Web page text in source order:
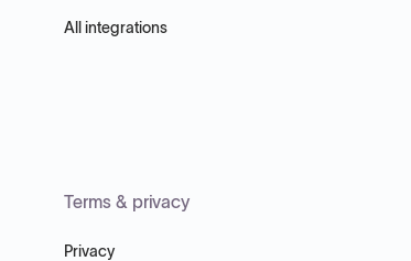
All integrations
Terms & privacy
Privacy